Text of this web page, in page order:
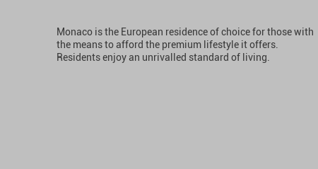
Monaco is the European residence of choice for those with
the means to afford the premium lifestyle it offers.
Residents enjoy an unrivalled standard of living.